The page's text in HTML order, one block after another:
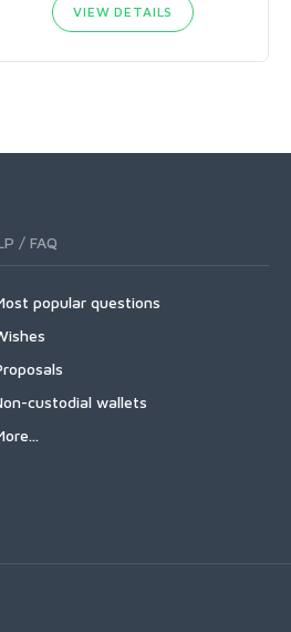
VIEW DETAILS
/ FAQ
popular questions
custodial wallets